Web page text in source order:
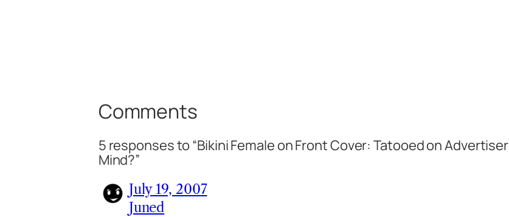
Comments
5 responses to “Bikini Female on Front Cover: Tatooed on Advertiser
Mind?”
July 19, 2007
Juned